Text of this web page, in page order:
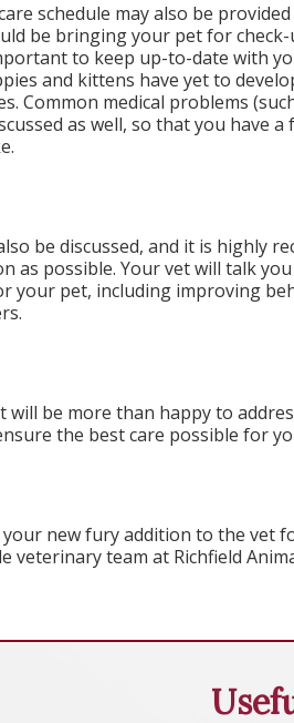
schedule may also be
be bringing your pet for
to keep up-to-date with
and kittens have yet to
Common medical problems
as well, so that you have
be discussed, and it is highly
as possible. Your vet will talk
your pet, including improving
be more than happy to
the best care possible for
new fury addition to the vet
veterinary team at Richfield